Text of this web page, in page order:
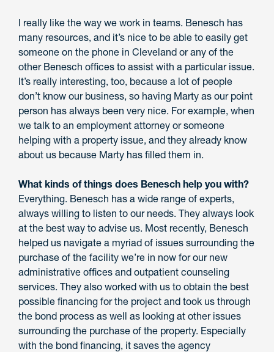
I really like the way we work in teams. Benesch has
many resources, and it’s nice to be able to easily get
someone on the phone in Cleveland or any of the
other Benesch offices to assist with a particular issue.
It’s really interesting, too, because a lot of people
don’t know our business, so having Marty as our point
person has always been very nice. For example, when
we talk to an employment attorney or someone
helping with a property issue, and they already know
about us because Marty has filled them in.
What kinds of things does Benesch help you with?
Everything. Benesch has a wide range of experts,
always willing to listen to our needs. They always look
at the best way to advise us. Most recently, Benesch
helped us navigate a myriad of issues surrounding the
purchase of the facility we’re in now for our new
administrative offices and outpatient counseling
services. They also worked with us to obtain the best
possible financing for the project and took us through
the bond process as well as looking at other issues
surrounding the purchase of the property. Especially
with the bond financing, it saves the agency